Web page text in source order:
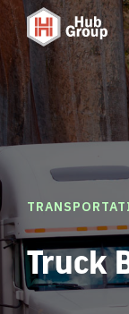
Truck